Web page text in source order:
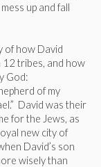
up and fall
of how David
12 tribes, and how
God:
of my
David was their
for the Jews, as
new city of
David’s son
wisely than